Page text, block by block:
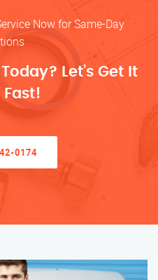
Now for Same-Day
Let’s Get It
Fast!
0174